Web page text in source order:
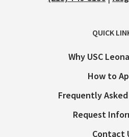
QUICK
Why USC
How to
Frequently
Request
Contact